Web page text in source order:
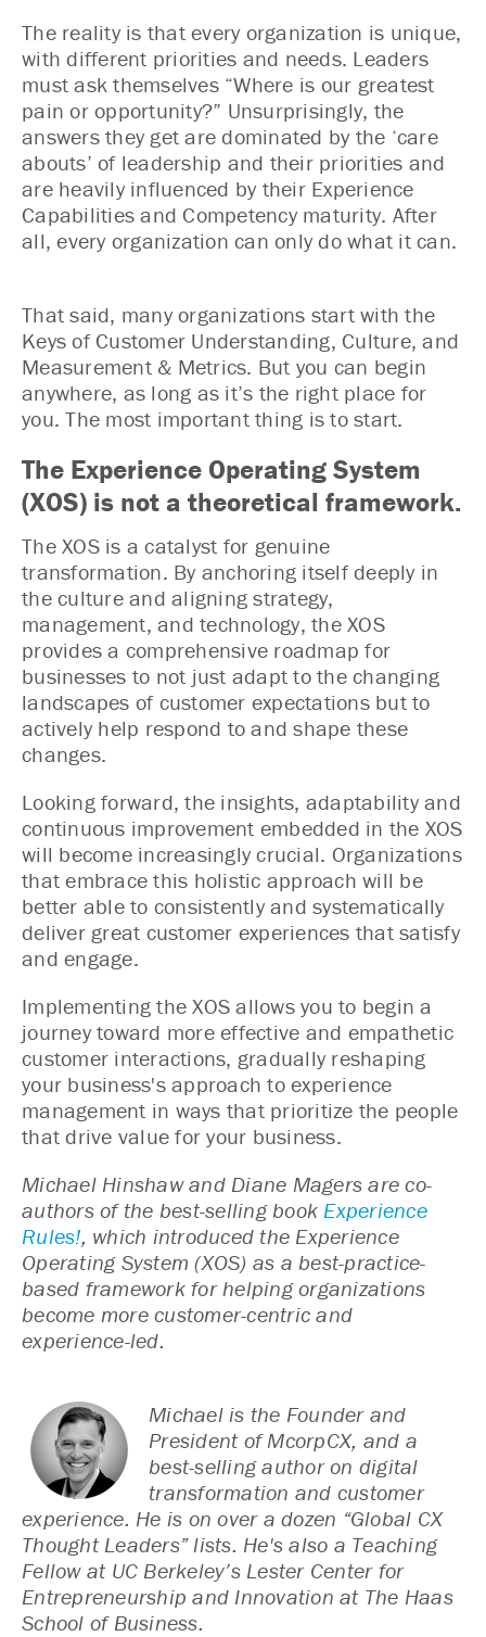
The reality is that every organization is unique,
with different priorities and needs. Leaders
must ask themselves “Where is our greatest
pain or opportunity?” Unsurprisingly, the
answers they get are dominated by the ‘care
abouts’ of leadership and their priorities and
are heavily influenced by their Experience
Capabilities and Competency maturity. After
all, every organization can only do what it can.
That said, many organizations start with the
Keys of Customer Understanding, Culture, and
Measurement & Metrics. But you can begin
anywhere, as long as it’s the right place for
you. The most important thing is to start.
The Experience Operating System
(XOS) is not a theoretical framework.
The XOS is a catalyst for genuine
transformation. By anchoring itself deeply in
the culture and aligning strategy,
management, and technology, the XOS
provides a comprehensive roadmap for
businesses to not just adapt to the changing
landscapes of customer expectations but to
actively help respond to and shape these
changes.
Looking forward, the insights, adaptability and
continuous improvement embedded in the XOS
will become increasingly crucial. Organizations
that embrace this holistic approach will be
better able to consistently and systematically
deliver great customer experiences that satisfy
and engage.
Implementing the XOS allows you to begin a
journey toward more effective and empathetic
customer interactions, gradually reshaping
your business's approach to experience
management in ways that prioritize the people
that drive value for your business.
Michael Hinshaw and Diane Magers are co-
authors of the best-selling book Experience
Rules!, which introduced the Experience
Operating System (XOS) as a best-practice-
based framework for helping organizations
become more customer-centric and
experience-led.
Michael is the Founder and
President of McorpCX, and a
best-selling author on digital
transformation and customer
experience. He is on over a dozen “Global CX
Thought Leaders” lists. He's also a Teaching
Fellow at UC Berkeley’s Lester Center for
Entrepreneurship and Innovation at The Haas
School of Business.